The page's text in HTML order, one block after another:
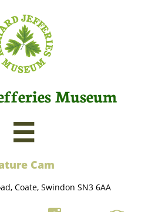
Museum

Cam
Coate, Swindon SN3 6AA